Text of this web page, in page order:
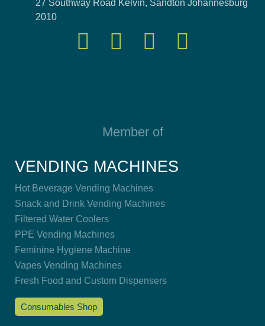
27 Southway Road Kelvin, Sandton Johannesburg
2010
Member of
VENDING MACHINES
Hot Beverage Vending Machines
Snack and Drink Vending Machines
Filtered Water Coolers
PPE Vending Machines
Feminine Hygiene Machine
Vapes Vending Machines
Fresh Food and Custom Dispensers
Consumables Shop